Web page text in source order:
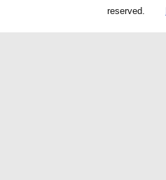
reserved.